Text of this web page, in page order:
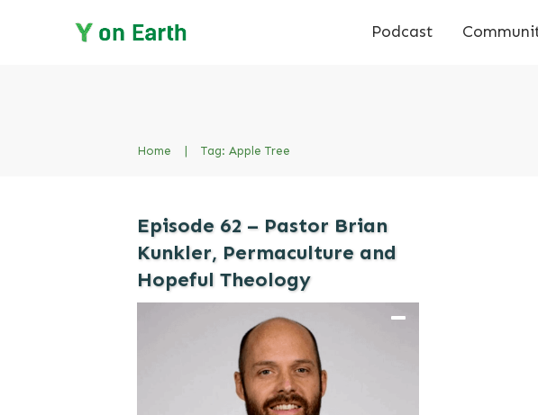
Podcast
Home Tag: Apple Tree
Episode 62 – Pastor Brian
Kunkler, Permaculture and
Hopeful Theology